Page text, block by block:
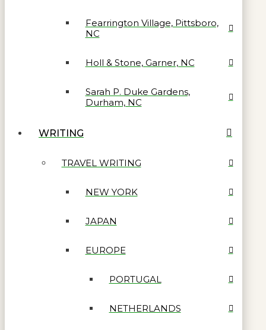
Fearrington Village, Pittsboro,
NC
Holl & Stone, Garner, NC
Sarah P. Duke Gardens,
Durham, NC
WRITING
TRAVEL WRITING
NEW YORK
JAPAN
EUROPE
PORTUGAL
NETHERLANDS